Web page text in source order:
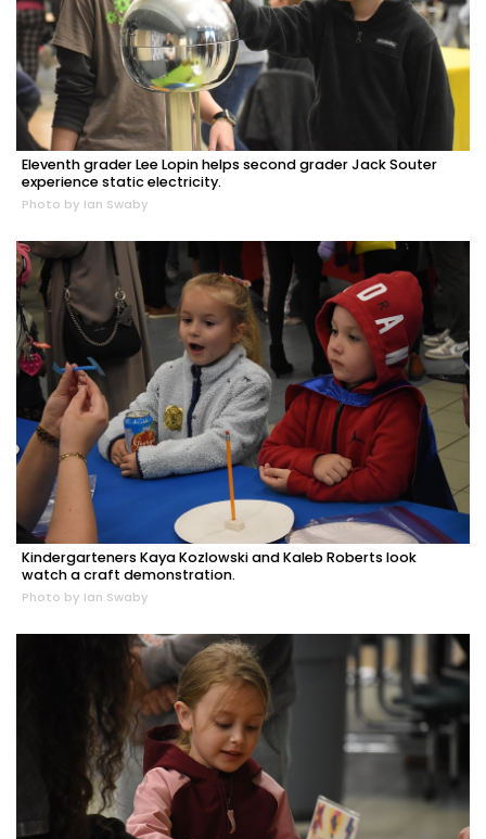
Eleventh grader Lee Lopin helps second grader Jack Souter
experience static electricity.
Photo by Ian Swaby
Kindergarteners Kaya Kozlowski and Kaleb Roberts look
watch a craft demonstration.
Photo by Ian Swaby